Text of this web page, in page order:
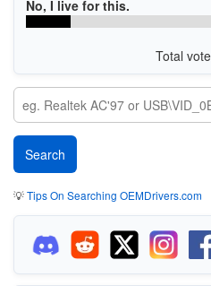
No, I live for this.
Total
💡Tips On Searching OEMDrivers.com